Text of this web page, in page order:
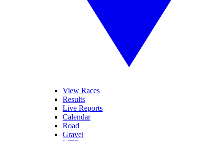
View Races
Results
Live Reports
Calendar
Road
Gravel